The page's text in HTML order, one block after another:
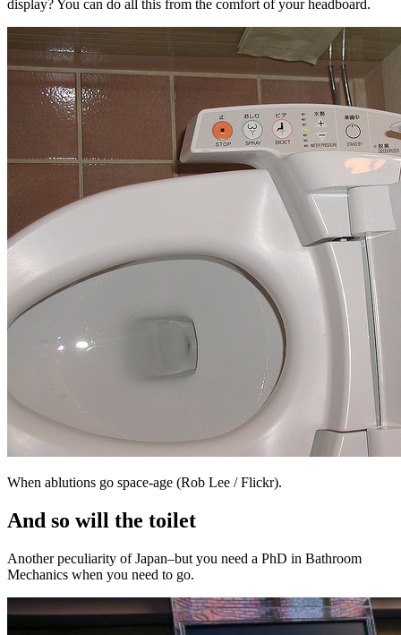
display? You can do all this from the comfort of your headboard.
When ablutions go space-age (Rob Lee / Flickr).
And so will the toilet
Another peculiarity of Japan–but you need a PhD in Bathroom
Mechanics when you need to go.